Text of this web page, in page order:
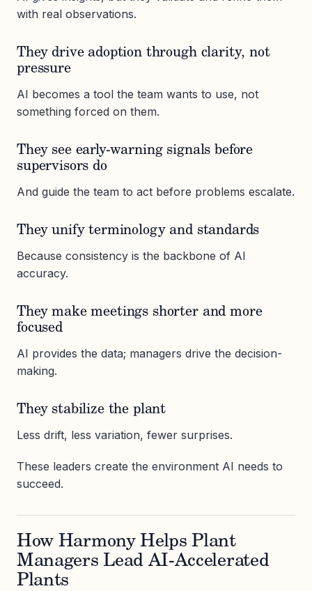
with real observations.
They drive adoption through clarity, not
pressure
AI becomes a tool the team wants to use, not
something forced on them.
They see early-warning signals before
supervisors do
And guide the team to act before problems escalate.
They unify terminology and standards
Because consistency is the backbone of AI
accuracy.
They make meetings shorter and more
focused
AI provides the data; managers drive the decision-
making.
They stabilize the plant
Less drift, less variation, fewer surprises.
These leaders create the environment AI needs to
succeed.
How Harmony Helps Plant
Managers Lead AI-Accelerated
Plants